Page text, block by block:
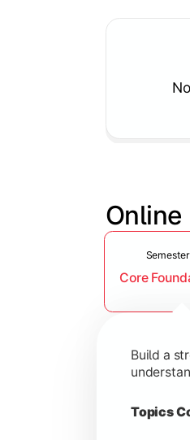
Online
Slide 1 of 4
Semester
Core
Build a
Topics
Topics